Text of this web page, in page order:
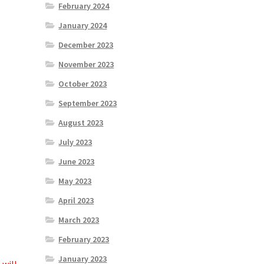
February 2024
January 2024
December 2023
November 2023
October 2023
September 2023
August 2023
July 2023
June 2023
May 2023
April 2023
March 2023
February 2023
January 2023